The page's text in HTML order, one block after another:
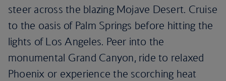
steer across the blazing Mojave Desert. Cruise
to the oasis of Palm Springs before hitting the
lights of Los Angeles. Peer into the
monumental Grand Canyon, ride to relaxed
Phoenix or experience the scorching heat